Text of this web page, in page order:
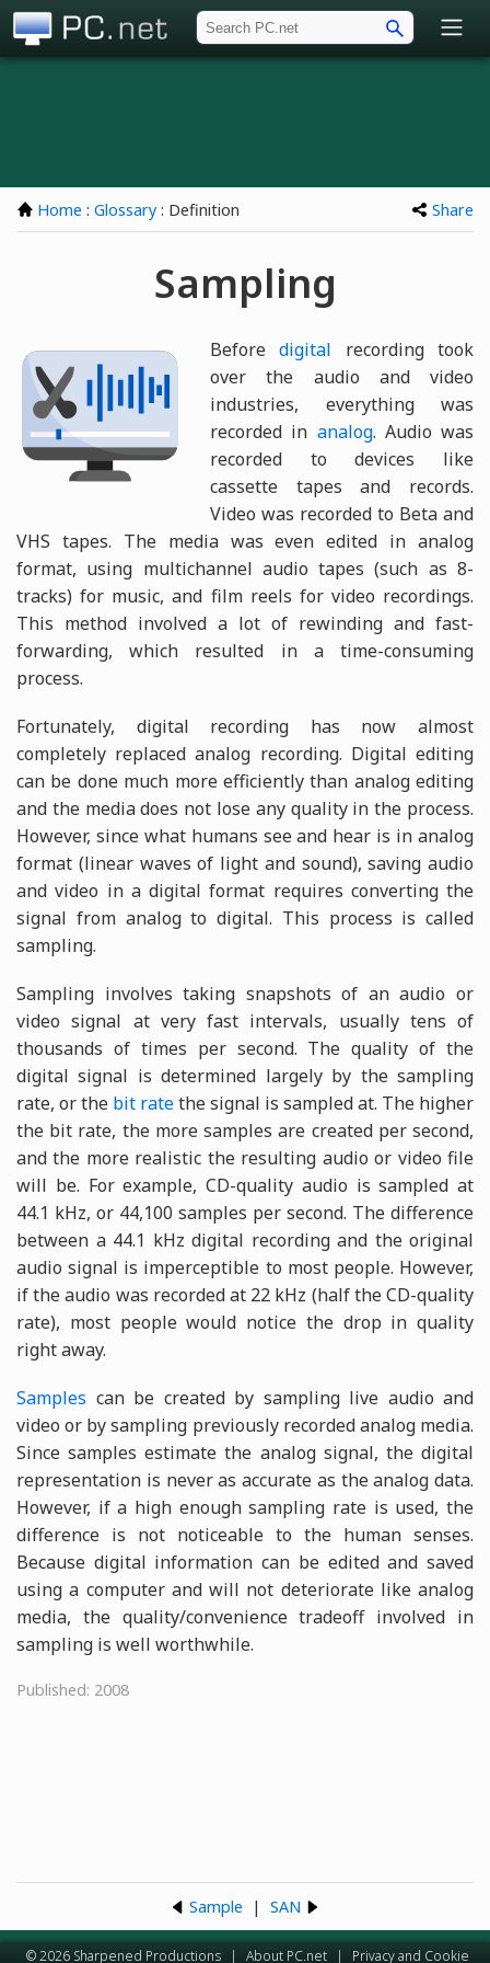
Home : Glossary : Definition Share
Sampling
Beforedigital recording took
over the audio and video
industries, everything was
recorded in analog. Audio was
recorded to devices like
cassette tapes and records.
Video was recorded to Beta and
VHS tapes. The media was even edited in analog
format, using multichannel audio tapes (such as 8-
tracks) for music, and film reels for video recordings.
This method involved a lot of rewinding and fast-
forwarding, which resulted in a time-consuming
process.
Fortunately, digital recording has now almost
completely replaced analog recording. Digital editing
can be done much more efficiently than analog editing
and the media does not lose any quality in the process.
However, since what humans see and hear is in analog
format (linear waves of light and sound), saving audio
and video in a digital format requires converting the
signal from analog to digital. This process is called
sampling.
Sampling involves taking snapshots of an audio or
video signal at very fast intervals, usually tens of
thousands of times per second. The quality of the
digital signal is determined largely by the sampling
rate, or the bit ratethe signal is sampled at. The higher
the bit rate, the more samples are created per second,
and the more realistic the resulting audio or video file
will be. For example, CD-quality audio is sampled at
44.1 kHz, or 44,100 samples per second. The difference
between a 44.1 kHz digital recording and the original
audio signal is imperceptible to most people. However,
if the audio was recorded at 22 kHz (half the CD-quality
rate), most people would notice the drop in quality
right away.
Samples can be created by sampling live audio and
video or by sampling previously recorded analog media.
Since samples estimate the analog signal, the digital
representation is never as accurate as the analog data.
However, if a high enough sampling rate is used, the
difference is not noticeable to the human senses.
Because digital information can be edited and saved
using a computer and will not deteriorate like analog
media, the quality/convenience tradeoff involved in
sampling is well worthwhile.
Published: 2008
Sample | SAN
© 2026 Sharpened Productions | About PC.net | Privacy and Cookie